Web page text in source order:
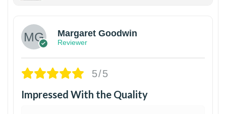
Margaret Goodwin
Reviewer
5/5
Impressed With the Quality